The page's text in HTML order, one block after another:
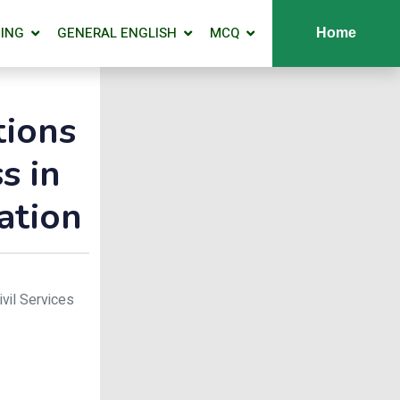
GENERAL ENGLISH MCQ Home
in
Services